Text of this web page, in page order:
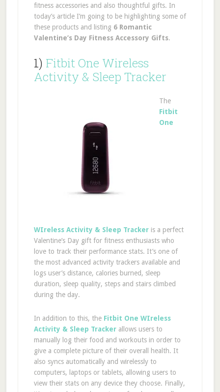
fitness accessories and also thoughtful gifts. In
today’s article I’m going to be highlighting some of
these products and listing 6 Romantic
Valentine’s Day Fitness Accessory Gifts.
1) Fitbit One Wireless
Activity & Sleep Tracker
The
Fitbit
One
WIreless Activity & Sleep Trackeris a perfect
Valentine’s Day gift for fitness enthusiasts who
love to track their performance stats. It’s one of
the most advanced activity trackers available and
logs user’s distance, calories burned, sleep
duration, sleep quality, steps and stairs climbed
during the day.
In addition to this, the Fitbit One WIreless
Activity & Sleep Tracker allows users to
manually log their food and workouts in order to
give a complete picture of their overall health. It
also syncs automatically and wirelessly to
computers, laptops or tablets, allowing users to
view their stats on any device they choose. Finally,